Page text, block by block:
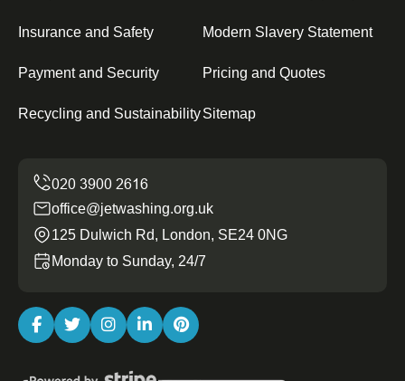
Insurance and Safety Modern Slavery Statement
Payment and Security Pricing and Quotes
Recycling and SustainabilitySitemap
office@jetwashing.org.uk
125 Dulwich Rd, London, SE24 0NG
Monday to Sunday, 24/7